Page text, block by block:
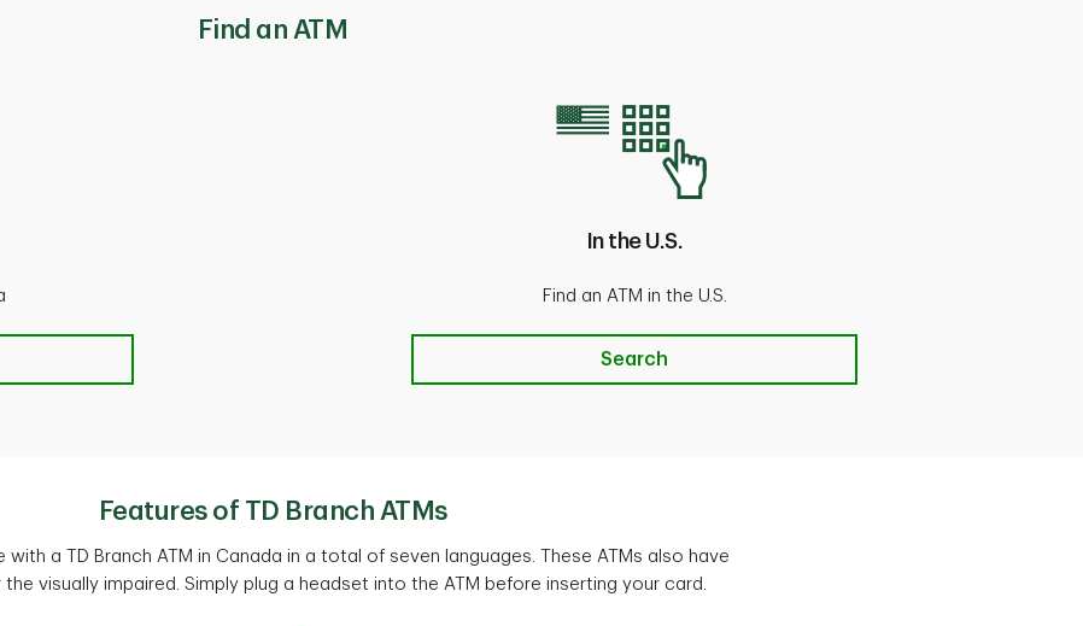
Find an ATM
In the U.S.
Find an ATM in the U.S.
U.S.
Search
Features of TD Branch ATMs
with a TD Branch ATM in Canada in a total of seven languages. These ATMs also have
visually impaired. Simply plug a headset into the ATM before inserting your card.